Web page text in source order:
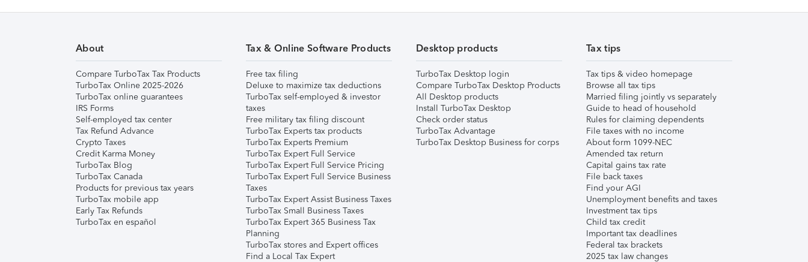
About
Compare TurboTax Tax Products
TurboTax Online 2025-2026
TurboTax online guarantees
IRS Forms
Self-employed tax center
Tax Refund Advance
Crypto Taxes
Credit Karma Money
TurboTax Blog
TurboTax Canada
Products for previous tax years
TurboTax mobile app
Early Tax Refunds
TurboTax en español
Tax & Online Software Products
Free tax filing
Deluxe to maximize tax deductions
TurboTax self-employed & investor
taxes
Free military tax filing discount
TurboTax Experts tax products
TurboTax Experts Premium
TurboTax Expert Full Service
TurboTax Expert Full Service Pricing
TurboTax Expert Full Service Business
Taxes
TurboTax Expert Assist Business Taxes
TurboTax Small Business Taxes
TurboTax Expert 365 Business Tax
Planning
TurboTax stores and Expert offices
Find a Local Tax Expert
Desktop products
TurboTax Desktop login
Compare TurboTax Desktop Products
All Desktop products
Install TurboTax Desktop
Check order status
TurboTax Advantage
TurboTax Desktop Business for corps
Tax tips
Tax tips & video homepage
Browse all tax tips
Married filing jointly vs separately
Guide to head of household
Rules for claiming dependents
File taxes with no income
About form 1099-NEC
Amended tax return
Capital gains tax rate
File back taxes
Find your AGI
Unemployment benefits and taxes
Investment tax tips
Child tax credit
Important tax deadlines
Federal tax brackets
2025 tax law changes